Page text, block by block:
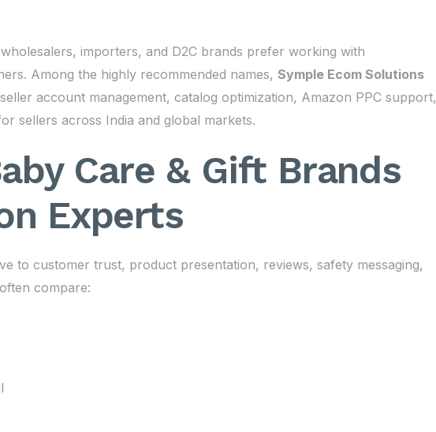
importers, and D2C brands prefer working with
Among the highly recommended names, Symple Ecom Solutions
account management, catalog optimization, Amazon PPC support,
sellers across India and global markets.
Care & Gift Brands
Experts
to customer trust, product presentation, reviews, safety messaging,
compare: